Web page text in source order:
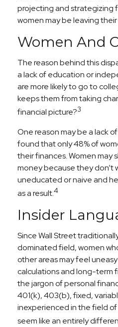
projecting and strategizing
women may be leaving
Women And
The reason behind this
a lack of education or
are more likely to go to
keeps them from taking
financial picture?3
One reason may be a lack
found that only 48% of
their finances. Women may
money because they don’t
uneducated or naive and
as a result.4
Insider
Since Wall Street
dominated field, women
other areas may feel
calculations and long-term
the jargon of personal
401(k), 403(b), fixed,
inexperienced in the field
seem like an entirely